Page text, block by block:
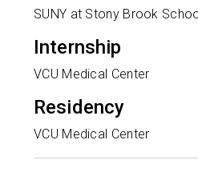
SUNY at Stony Brook
Internship
VCU Medical Center
Residency
VCU Medical Center